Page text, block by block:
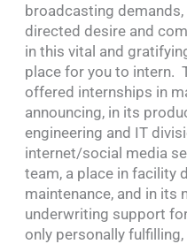
broadcasting demands,
directed desire and
in this vital and
place for you to intern.
offered internships in
announcing, in its
engineering and IT
internet/social media
team, a place in facility
maintenance, and in its
underwriting support
only personally